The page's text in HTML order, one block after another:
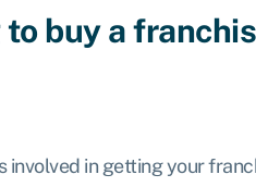
buy a
in getting your